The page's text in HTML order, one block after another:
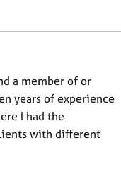
a member of or
years of experience
I had the
with different